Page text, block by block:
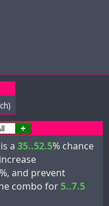
+
a 35..52.5% chance
%, and prevent
combo for5..7.5